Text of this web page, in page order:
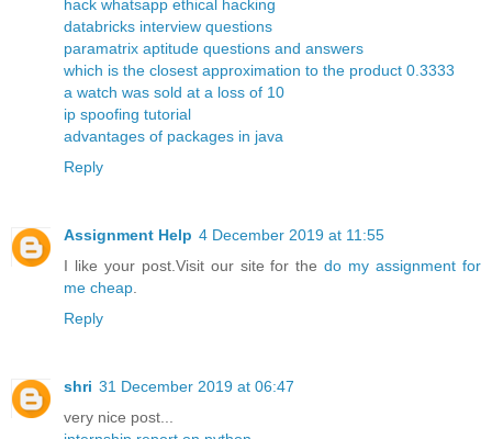
hack whatsapp ethical hacking
databricks interview questions
paramatrix aptitude questions and answers
which is the closest approximation to the product 0.3333
a watch was sold at a loss of 10
ip spoofing tutorial
advantages of packages in java
Reply
Assignment Help 4 December 2019 at 11:55
I like your post.Visit our site for thedo my assignment for
me cheap
Reply
shri 31 December 2019 at 06:47
very nice post...